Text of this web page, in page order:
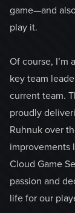
game—and
play it.
Of course, I’m
key team
current team.
proudly
Ruhnuk over
improvements
Cloud Game
passion and
life for our